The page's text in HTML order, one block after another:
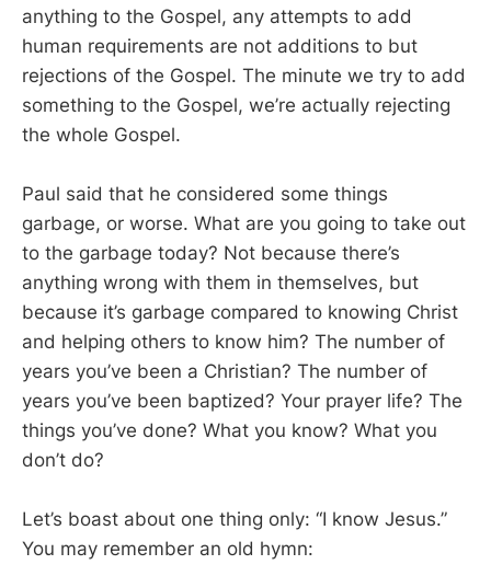
anything to the Gospel, any attempts to add
human requirements are not additions to but
rejections of the Gospel. The minute we try to add
something to the Gospel, we’re actually rejecting
the whole Gospel.
Paul said that he considered some things
garbage, or worse. What are you going to take out
to the garbage today? Not because there’s
anything wrong with them in themselves, but
because it’s garbage compared to knowing Christ
and helping others to know him? The number of
years you’ve been a Christian? The number of
years you’ve been baptized? Your prayer life? The
things you’ve done? What you know? What you
don’t do?
Let’s boast about one thing only: “I know Jesus.”
You may remember an old hymn: